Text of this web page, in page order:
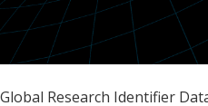
Global Research Identifier